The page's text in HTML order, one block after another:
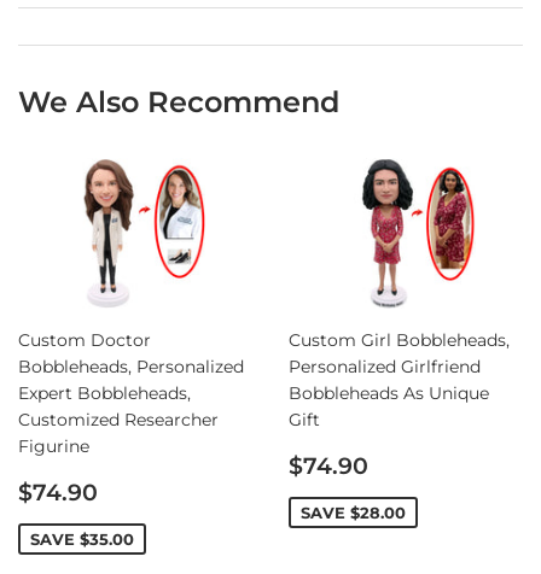
We Also Recommend
Custom Doctor
Bobbleheads, Personalized
Expert Bobbleheads,
Customized Researcher
Figurine
Sale
price
$74.90
SAVE $35.00
Custom Girl Bobbleheads,
Personalized Girlfriend
Bobbleheads As Unique
Gift
Sale
price
$74.90
SAVE $28.00